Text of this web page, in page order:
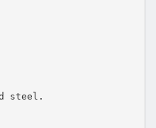
steel.